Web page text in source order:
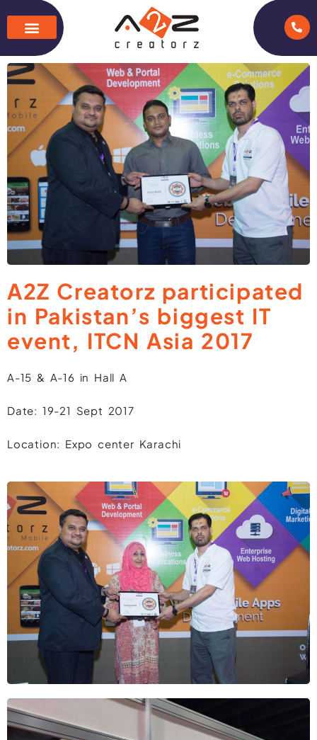
A2Z Creatorz participated
in Pakistan’s biggest IT
event, ITCN Asia 2017
A-15 & A-16 in Hall A
Date: 19-21 Sept 2017
Location: Expo center Karachi